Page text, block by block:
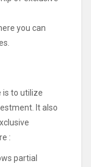
you can
is to utilize
It also
:
partial